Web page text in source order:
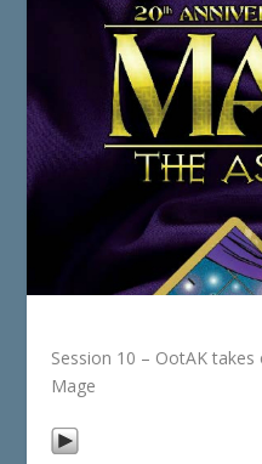
Session 10 – OotAK
Mage